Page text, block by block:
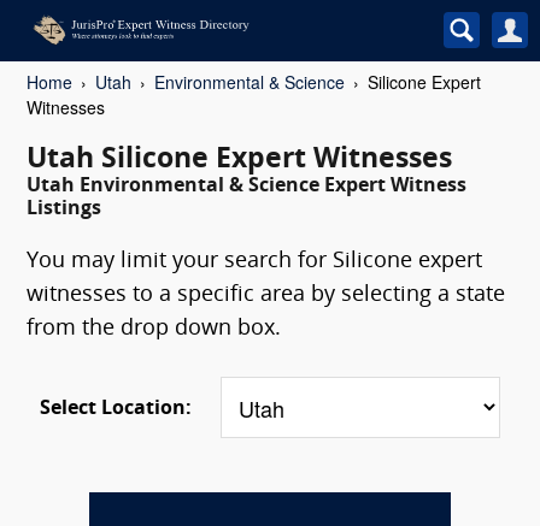
Home Utah Environmental & Science
Silicone Expert
Witnesses
Utah Silicone Expert Witnesses
Utah Environmental & Science Expert Witness
Listings
You may limit your search for Silicone expert
witnesses to a specific area by selecting a state
from the drop down box.
Select Location: